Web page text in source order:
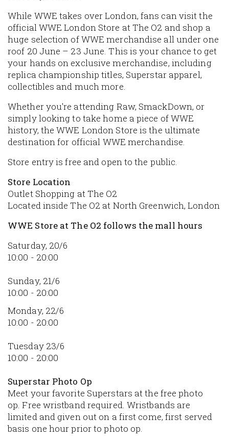
While WWE takes over London, fans can visit the
official WWE London Store at The O2 and shop a
huge selection of WWE merchandise all under one
roof 20 June – 23 June. This is your chance to get
your hands on exclusive merchandise, including
replica championship titles, Superstar apparel,
collectibles and much more.
Whether you're attending Raw, SmackDown, or
simply looking to take home a piece of WWE
history, the WWE London Store is the ultimate
destination for official WWE merchandise.
Store entry is free and open to the public.
Store Location
Outlet Shopping at The O2
Located inside The O2 at North Greenwich, London
WWE Store at The O2 follows the mall hours
Saturday, 20/6
10:00 - 20:00
Sunday, 21/6
10:00 - 20:00
Monday, 22/6
10:00 - 20:00
Tuesday 23/6
10:00 - 20:00
Superstar Photo Op
Meet your favorite Superstars at the free photo
op. Free wristband required. Wristbands are
limited and given out on a first come, first served
basis one hour prior to photo op.